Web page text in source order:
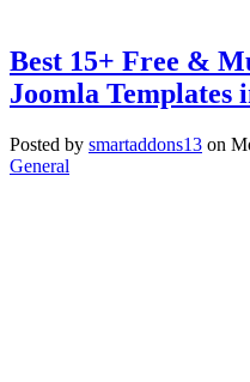
Best 15+ Free &
Joomla Templates
Posted by smartaddons13 on
General